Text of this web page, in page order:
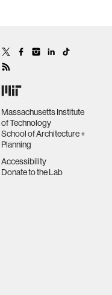
Massachusetts Institute
of Technology
School of Architecture +
Planning
Accessibility
Donate to the Lab